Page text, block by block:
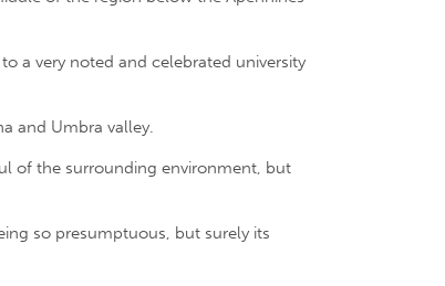
to a very noted and celebrated university
and Umbra valley.
of the surrounding environment, but
so presumptuous, but surely its